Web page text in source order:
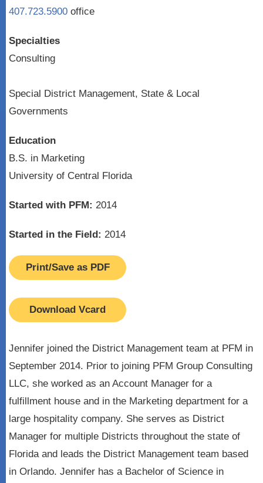
407.723.5900 office
Specialties
Consulting
Special District Management, State & Local
Governments
Education
B.S. in Marketing
University of Central Florida
Started with PFM: 2014
Started in the Field: 2014
Print/Save as PDF
Download Vcard
Jennifer joined the District Management team at PFM in
September 2014. Prior to joining PFM Group Consulting
LLC, she worked as an Account Manager for a
fulfillment house and in the Marketing department for a
large hospitality company. She serves as District
Manager for multiple Districts throughout the state of
Florida and leads the District Management team based
in Orlando. Jennifer has a Bachelor of Science in